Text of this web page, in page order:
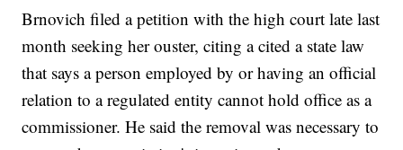
Brnovich filed a petition with the high court late last
month seeking her ouster, citing a cited a state law
that says a person employed by or having an official
relation to a regulated entity cannot hold office as a
commissioner. He said the removal was necessary to